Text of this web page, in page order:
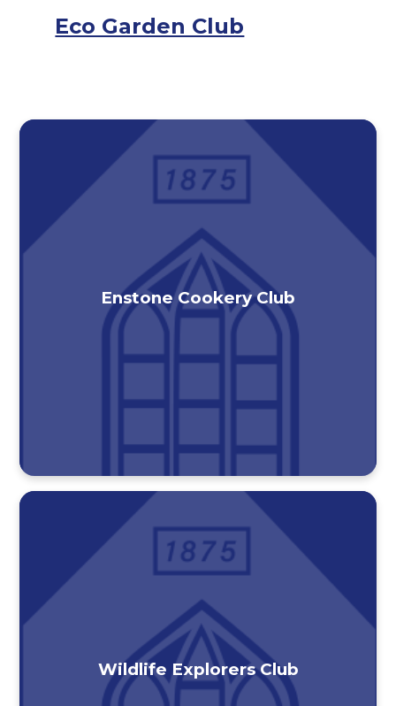
Eco Garden Club
Enstone Cookery Club
Wildlife Explorers Club